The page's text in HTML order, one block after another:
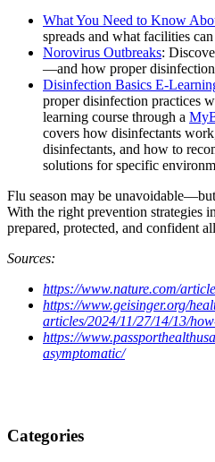
What You Need to Know
spreads and what facilities
Norovirus Outbreaks:
—and how proper disinfection
Disinfection Basics E-
proper disinfection practices
learning course through a
covers how disinfectants
disinfectants, and how to
solutions for specific
Flu season may be
With the right prevention strategies
prepared, protected, and confident
Sources:
https://www.nature.com/
https://www.geisinger.org/
articles/2024/11/27/14/13/
https://
asymptomatic/
Categories